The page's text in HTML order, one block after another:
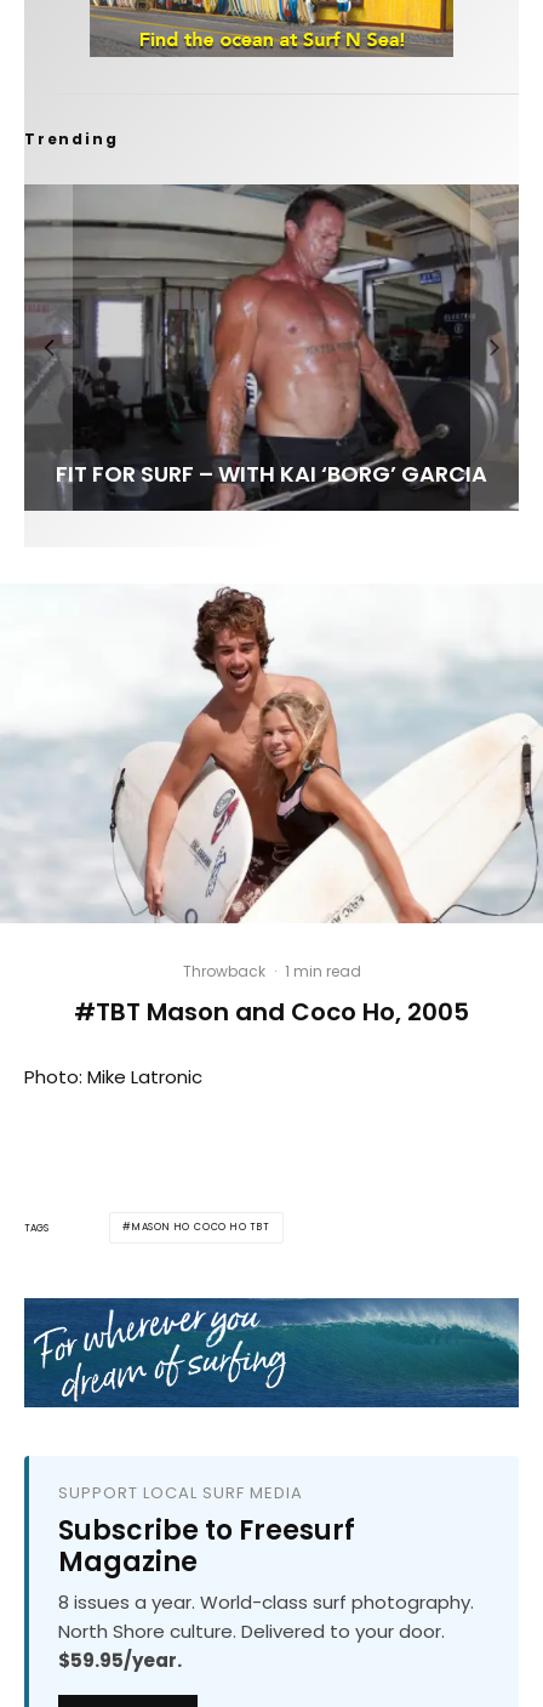
Trending
FIT FOR SURF – WITH KAI ‘BORG’ GARCIA
LENS WOMEN- AMBER MOZO
SPOTLIGHT: ALEX FLORENCE
INTERVIEW / @HANKFOTO
Throwback · 1 min read
#TBT Mason and Coco Ho, 2005
Photo: Mike Latronic
TAGS MASON HO COCO HO TBT
SUPPORT LOCAL SURF MEDIA
Subscribe to Freesurf
Magazine
8 issues a year. World-class surf photography.
North Shore culture. Delivered to your door.
$59.95/year.